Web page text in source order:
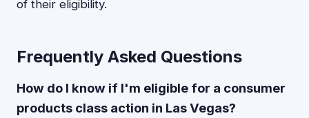
of their eligibility.
Frequently Asked Questions
How do I know if I'm eligible for a consumer
products class action in Las Vegas?